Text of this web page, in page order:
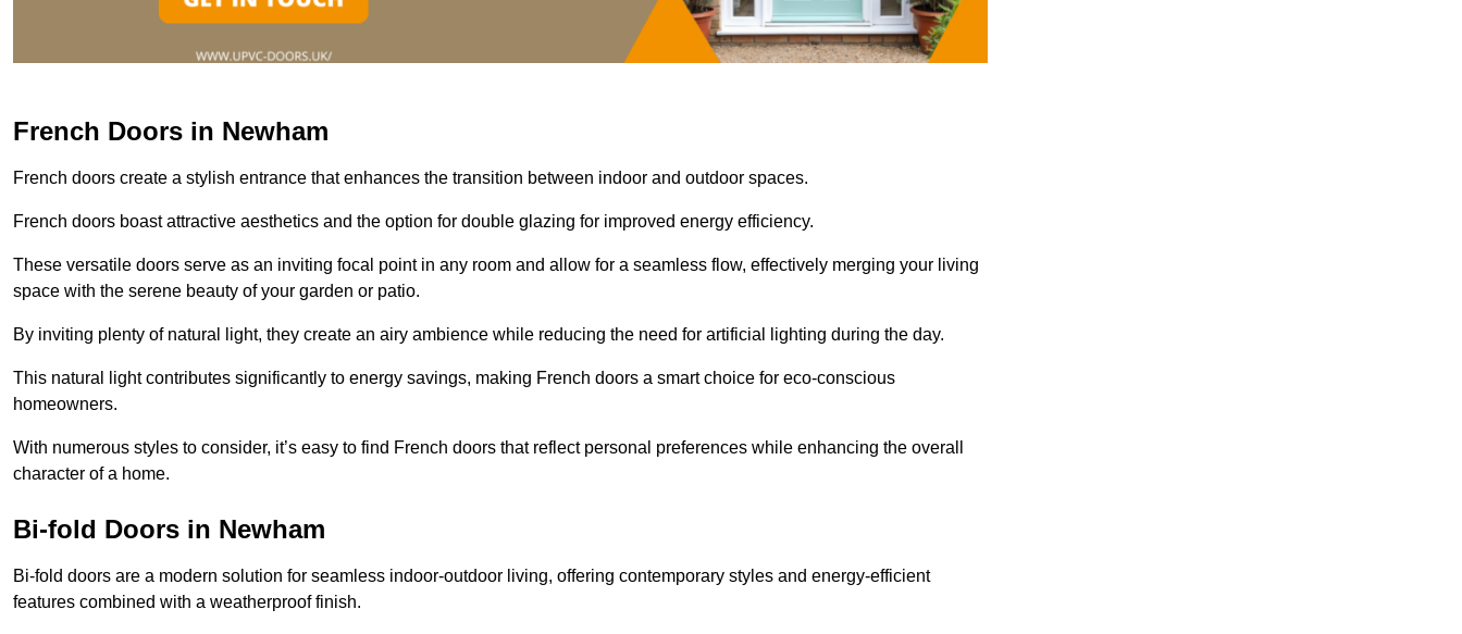
French Doors in Newham
French doors create a stylish entrance that enhances the transition between indoor and outdoor spaces.
French doors boast attractive aesthetics and the option for double glazing for improved energy efficiency.
These versatile doors serve as an inviting focal point in any room and allow for a seamless flow, effectively merging your living
space with the serene beauty of your garden or patio.
By inviting plenty of natural light, they create an airy ambience while reducing the need for artificial lighting during the day.
This natural light contributes significantly to energy savings, making French doors a smart choice for eco-conscious
homeowners.
With numerous styles to consider, it’s easy to find French doors that reflect personal preferences while enhancing the overall
character of a home.
Bi-fold Doors in Newham
Bi-fold doors are a modern solution for seamless indoor-outdoor living, offering contemporary styles and energy-efficient
features combined with a weatherproof finish.